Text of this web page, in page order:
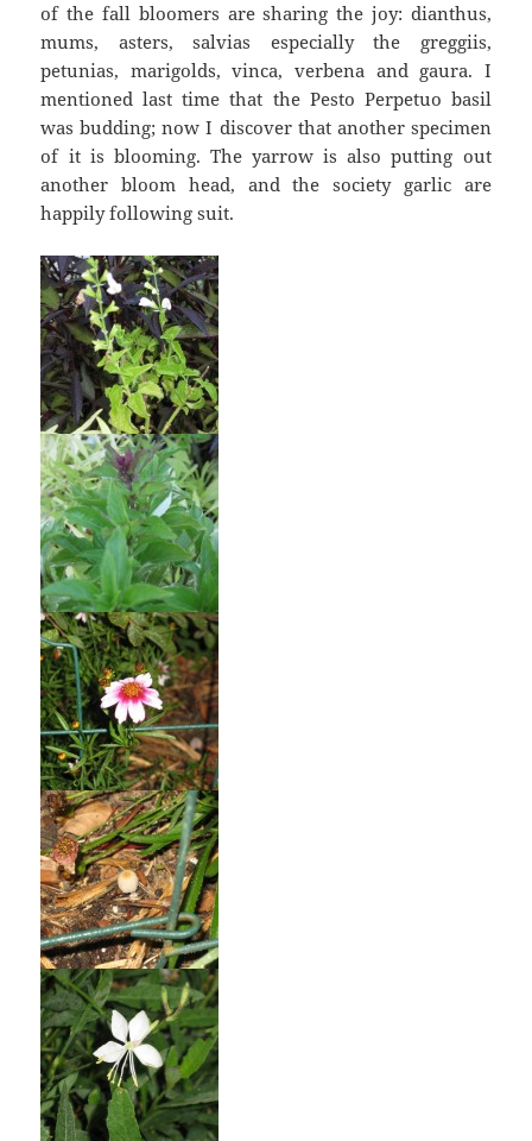
of the fall bloomers are sharing the joy: dianthus,
mums, asters, salvias especially the greggiis,
petunias, marigolds, vinca, verbena and gaura. I
mentioned last time that the Pesto Perpetuo basil
was budding; now I discover that another specimen
of it is blooming. The yarrow is also putting out
another bloom head, and the society garlic are
happily following suit.